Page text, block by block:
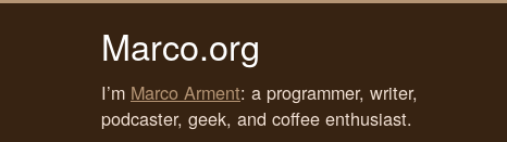
Marco.org
I’m Marco Arment: a programmer, writer,
podcaster, geek, and coffee enthusiast.